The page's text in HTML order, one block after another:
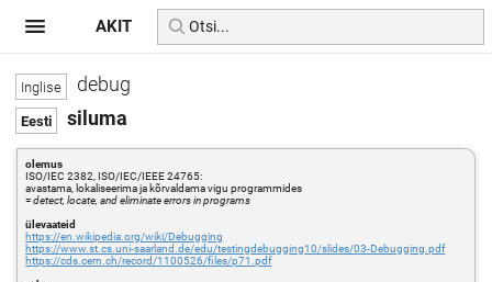
debug
siluma
olemus
ISO/IEC 2382, ISO/IEC/IEEE 24765:
avastama, lokaliseerima ja kõrvaldama vigu programmides
=detect, locate, and eliminate errors in programs
ülevaateid
https://en.wikipedia.org/wiki/Debugging
https://www.st.cs.uni-saarland.de/edu/testingdebugging10/slides/03-Debugging.pdf
https://cds.cern.ch/record/1100526/files/p71.pdf
AKIT